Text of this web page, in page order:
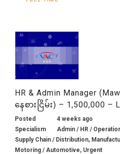
HR & Admin Manager
နေစားငြိမ်း) – 1,500,000 –
Posted
4 weeks ago
Specialism
Admin / HR /
Supply Chain / Distribution,
Motoring / Automotive, Urgent